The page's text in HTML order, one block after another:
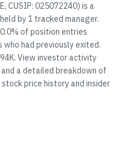
, CUSIP: 025072240) is a
by1 tracked manager.
of position entries
had previously exited.
View investor activity
a detailed breakdown of
price history and insider